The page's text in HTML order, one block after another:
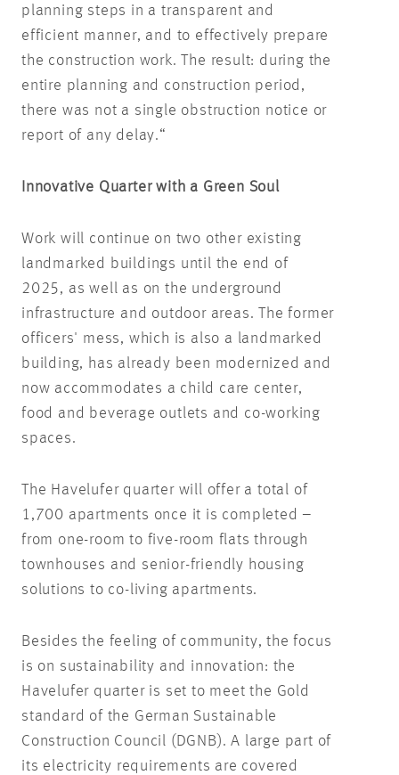
planning steps in a transparent and
efficient manner, and to effectively prepare
the construction work. The result: during the
entire planning and construction period,
there was not a single obstruction notice or
report of any delay.“
Innovative Quarter with a Green Soul
Work will continue on two other existing
landmarked buildings until the end of
2025, as well as on the underground
infrastructure and outdoor areas. The former
officers' mess, which is also a landmarked
building, has already been modernized and
now accommodates a child care center,
food and beverage outlets and co-working
spaces.
The Havelufer quarter will offer a total of
1,700 apartments once it is completed –
from one-room to five-room flats through
townhouses and senior-friendly housing
solutions to co-living apartments.
Besides the feeling of community, the focus
is on sustainability and innovation: the
Havelufer quarter is set to meet the Gold
standard of the German Sustainable
Construction Council (DGNB). A large part of
its electricity requirements are covered